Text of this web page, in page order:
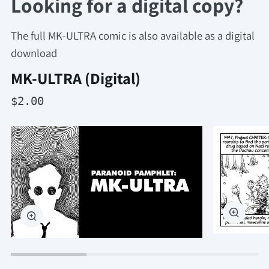
The full MK-ULTRA comic is also available as a digital
download
MK-ULTRA (Digital)
$2.00
Zoom Zoom